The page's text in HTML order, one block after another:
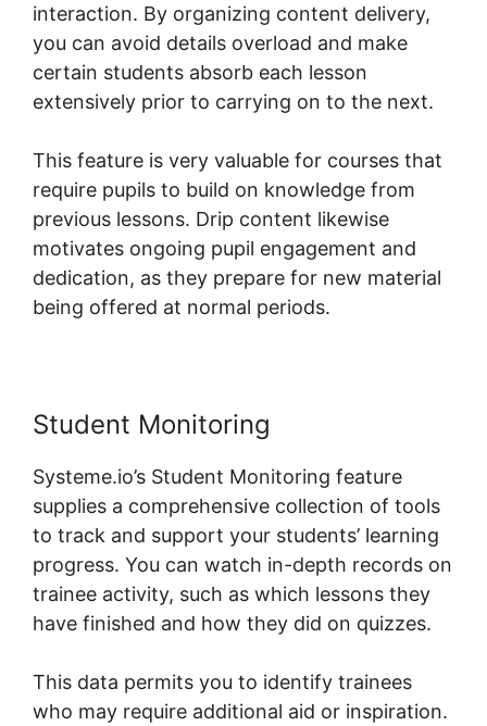
interaction. By organizing content delivery,
you can avoid details overload and make
certain students absorb each lesson
extensively prior to carrying on to the next.
This feature is very valuable for courses that
require pupils to build on knowledge from
previous lessons. Drip content likewise
motivates ongoing pupil engagement and
dedication, as they prepare for new material
being offered at normal periods.
Student Monitoring
Systeme.io’s Student Monitoring feature
supplies a comprehensive collection of tools
to track and support your students’ learning
progress. You can watch in-depth records on
trainee activity, such as which lessons they
have finished and how they did on quizzes.
This data permits you to identify trainees
who may require additional aid or inspiration.